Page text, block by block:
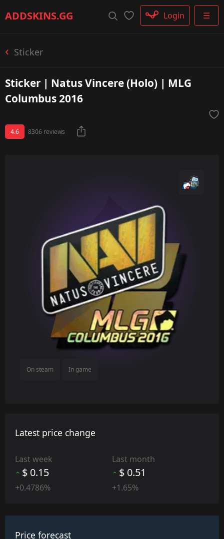
ADDSKINS.GG ☰
Login
Sticker
Sticker | Natus Vincere (Holo) | MLG
Columbus 2016
4.6 8306 reviews
On steam In game
Latest price change
Last week
$ 0.15
+0.4786%
Last month
$ 0.51
+1.65%
Price forecast